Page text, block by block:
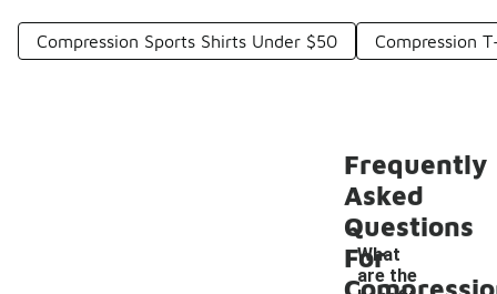
Compression Sports Shirts Under $50 Compression
Frequently
Asked
Questions
For
What
are the